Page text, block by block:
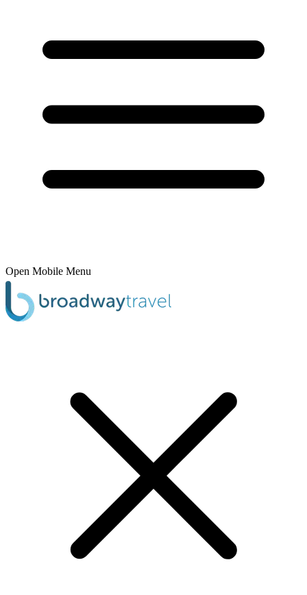
Open Mobile Menu